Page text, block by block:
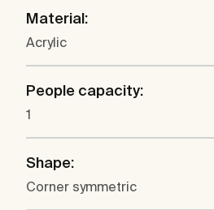
Material:
Acrylic
People capacity:
1
Shape:
Corner symmetric